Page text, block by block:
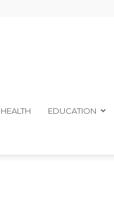
HEALTH EDUCATION